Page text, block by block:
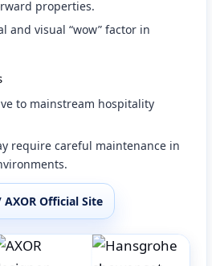
properties.
and visual “wow” factor in
to mainstream hospitality
require careful maintenance in
Official Site